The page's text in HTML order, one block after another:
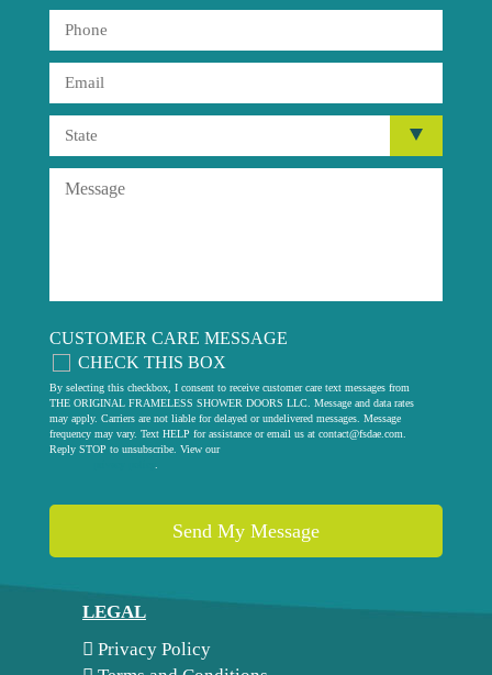
CUSTOMER CARE MESSAGE
CHECK THIS BOX
By selecting this checkbox, I consent to receive customer care text messages from
THE ORIGINAL FRAMELESS SHOWER DOORS LLC. Message and data rates
may apply. Carriers are not liable for delayed or undelivered messages. Message
frequency may vary. Text HELP for assistance or email us at contact@fsdae.com
Reply STOP to unsubscribe. View our
LEGAL
Privacy Policy